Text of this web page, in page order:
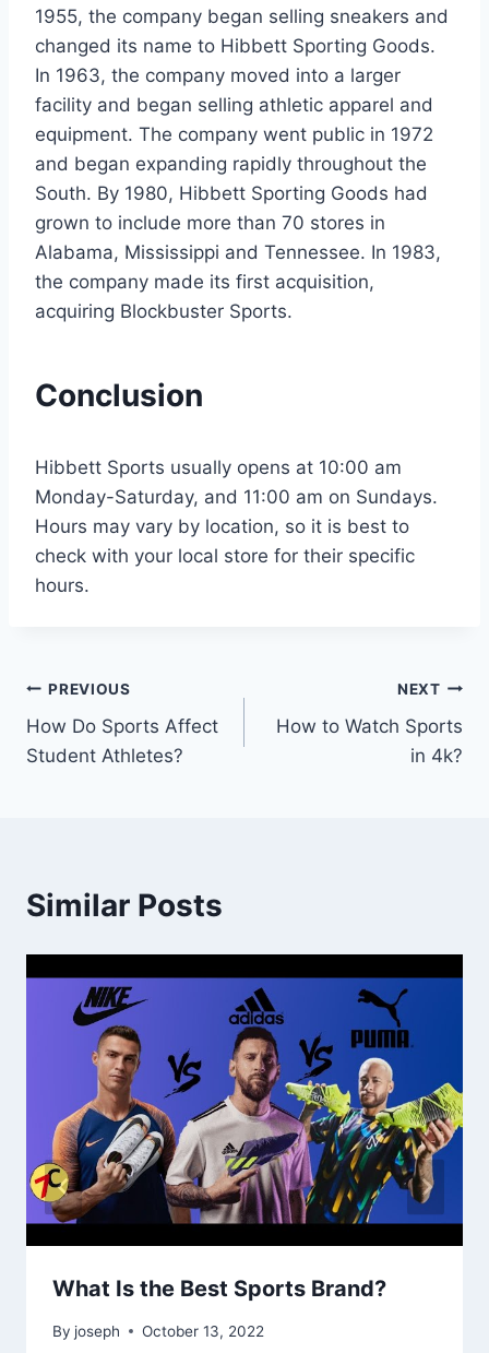
1955, the company began selling sneakers and
changed its name to Hibbett Sporting Goods.
In 1963, the company moved into a larger
facility and began selling athletic apparel and
equipment. The company went public in 1972
and began expanding rapidly throughout the
South. By 1980, Hibbett Sporting Goods had
grown to include more than 70 stores in
Alabama, Mississippi and Tennessee. In 1983,
the company made its first acquisition,
acquiring Blockbuster Sports.
Conclusion
Hibbett Sports usually opens at 10:00 am
Monday-Saturday, and 11:00 am on Sundays.
Hours may vary by location, so it is best to
check with your local store for their specific
hours.
Post
navigation
PREVIOUS
How Do Sports Affect
Student Athletes?
NEXT
How to Watch Sports
in 4k?
Similar Posts
What Is the Best Sports Brand?
By joseph October 13, 2022